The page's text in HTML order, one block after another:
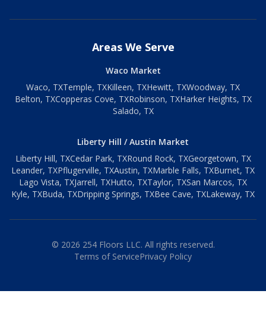
Areas We Serve
Waco Market
Waco, TXTemple, TXKilleen, TXHewitt, TXWoodway, TX
Belton, TXCopperas Cove, TXRobinson, TXHarker Heights, TX
Salado, TX
Liberty Hill / Austin Market
Liberty Hill, TXCedar Park, TXRound Rock, TXGeorgetown, TX
Leander, TXPflugerville, TXAustin, TXMarble Falls, TXBurnet, TX
Lago Vista, TXJarrell, TXHutto, TXTaylor, TXSan Marcos, TX
Kyle, TXBuda, TXDripping Springs, TXBee Cave, TXLakeway, TX
© 2026 254 Floors LLC. All rights reserved.
Terms of ServicePrivacy Policy